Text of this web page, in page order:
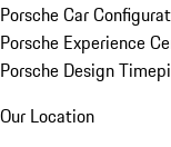
Porsche Car
Porsche Experience
Porsche Design
Our Location